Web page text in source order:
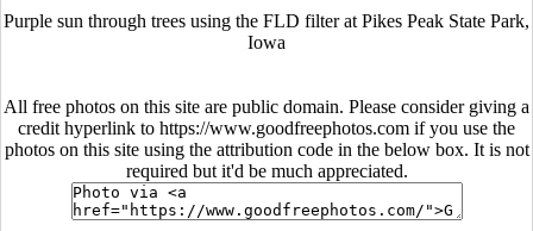
Purple sun through trees using the FLD filter at Pikes Peak State Park,
Iowa
All free photos on this site are public domain. Please consider giving a
credit hyperlink to https://www.goodfreephotos.com if you use the
photos on this site using the attribution code in the below box. It is not
required but it'd be much appreciated.